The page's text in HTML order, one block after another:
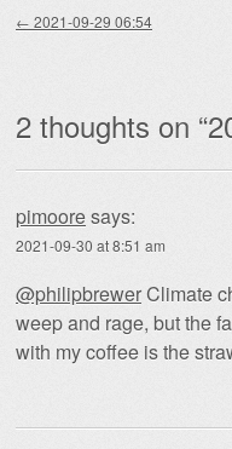
← 2021-09-29 06:54
2 thoughts on “
pimooresays:
2021-09-30 at 8:51 am
@philipbrewerClimate
weep and rage, but the
with my coffee is the